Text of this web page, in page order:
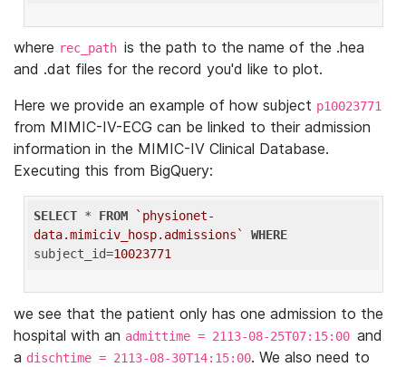
where rec_path is the path to the name of the .hea
and .dat files for the record you'd like to plot.
Here we provide an example of how subject p10023771
from MIMIC-IV-ECG can be linked to their admission
information in the MIMIC-IV Clinical Database.
Executing this from BigQuery:
SELECT * FROM
`physionet-
data.mimiciv_hosp.admissions`
WHERE
subject_id=10023771
we see that the patient only has one admission to the
hospital with an admittime = 2113-08-25T07:15:00 and
a dischtime = 2113-08-30T14:15:00. We also need to